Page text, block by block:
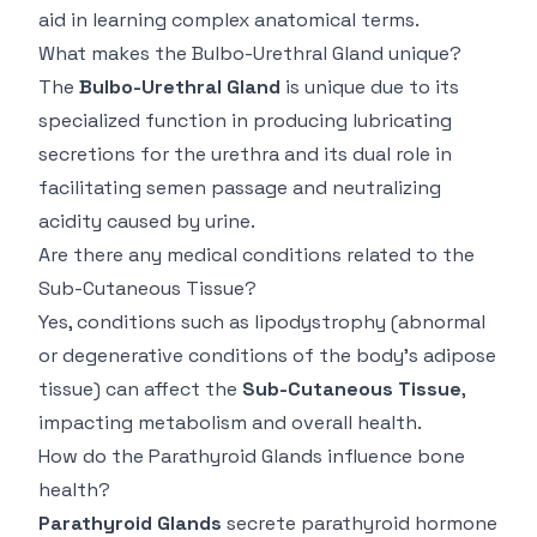
aid in learning complex anatomical terms.
What makes the Bulbo-Urethral Gland unique?
The Bulbo-Urethral Gland is unique due to its
specialized function in producing lubricating
secretions for the urethra and its dual role in
facilitating semen passage and neutralizing
acidity caused by urine.
Are there any medical conditions related to the
Sub-Cutaneous Tissue?
Yes, conditions such as lipodystrophy (abnormal
or degenerative conditions of the body's adipose
tissue) can affect the Sub-Cutaneous Tissue,
impacting metabolism and overall health.
How do the Parathyroid Glands influence bone
health?
Parathyroid Glands secrete parathyroid hormone